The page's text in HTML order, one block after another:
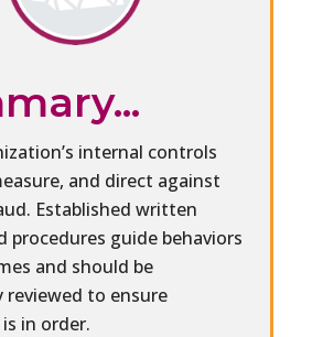
internal controls
and direct against
Established written
procedures guide behaviors
and should be
reviewed to ensure
in order.